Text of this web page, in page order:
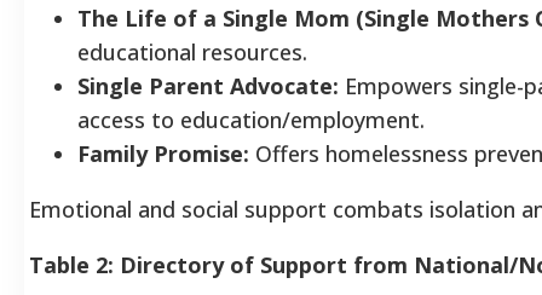
The Life of a Single Mom (Single Mothers
educational resources.
Single Parent Advocate: Empowers single-
access to education/employment.
Family Promise: Offers homelessness
Emotional and social support combats isolation
Table 2: Directory of Support from National/